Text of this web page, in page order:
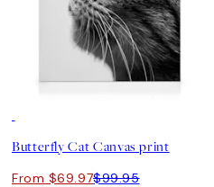
Butterfly Cat Canvas print
From $69.97$99.95